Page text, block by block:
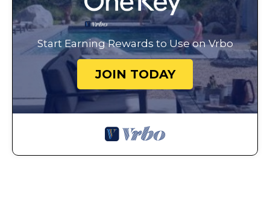
Start Earning Rewards to Use on Vrbo
JOIN TODAY